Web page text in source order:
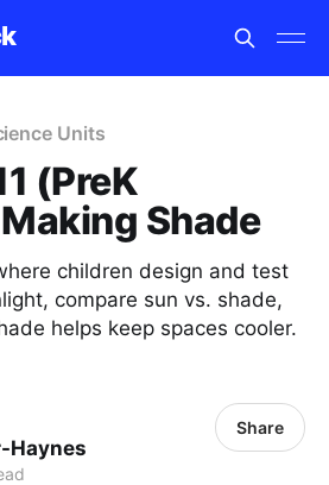
Units
(PreK
Shade
children design and test
compare sun vs. shade,
helps keep spaces cooler.
Haynes
Share